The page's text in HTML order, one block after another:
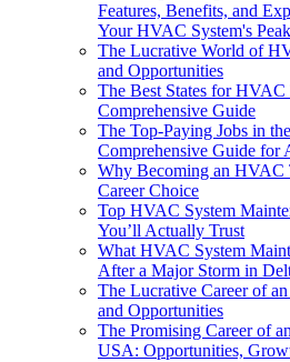
Features, Benefits, and
Your HVAC System's
The Lucrative World of
and Opportunities
The Best States for HVAC
Comprehensive Guide
The Top-Paying Jobs in
Comprehensive Guide for
Why Becoming an HVAC
Career Choice
Top HVAC System
You’ll Actually Trust
What HVAC System
After a Major Storm in
The Lucrative Career of
and Opportunities
The Promising Career of
USA: Opportunities,